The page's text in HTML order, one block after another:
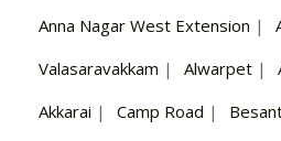
Anna Nagar West Extension |
Valasaravakkam | Alwarpet |
Akkarai | Camp Road |